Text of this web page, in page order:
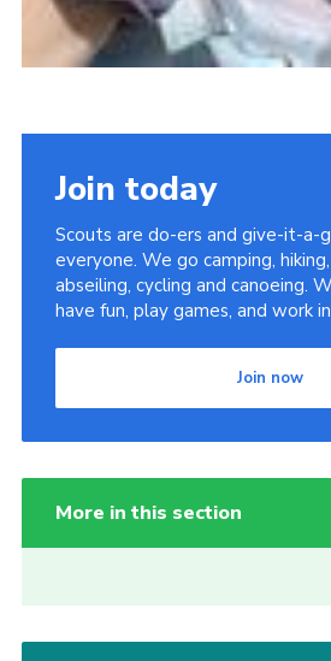
Join today
Scouts are do-ers and give-it-a-
everyone. We go camping,
abseiling, cycling and canoeing.
have fun, play games, and work
Join now
More in this section